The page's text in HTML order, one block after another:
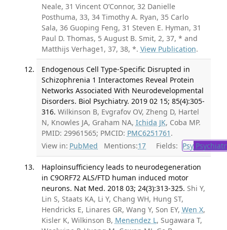
Neale, 31 Vincent O’Connor, 32 Danielle
Posthuma, 33, 34 Timothy A. Ryan, 35 Carlo
Sala, 36 Guoping Feng, 31 Steven E. Hyman, 31
Paul D. Thomas, 5 August B. Smit, 2, 37, * and
Matthijs Verhage1, 37, 38, *. View Publication.
Endogenous Cell Type-Specific Disrupted in
Schizophrenia 1 Interactomes Reveal Protein
Networks Associated With Neurodevelopmental
Disorders. Biol Psychiatry. 2019 02 15; 85(4):305-
316. Wilkinson B, Evgrafov OV, Zheng D, Hartel
N, Knowles JA, Graham NA, Ichida JK, Coba MP.
PMID: 29961565; PMCID: PMC6251761 .
View in: PubMed Mentions:17 Fields: Psy
Haploinsufficiency leads to neurodegeneration
in C9ORF72 ALS/FTD human induced motor
neurons. Nat Med. 2018 03; 24(3):313-325. Shi Y,
Lin S, Staats KA, Li Y, Chang WH, Hung ST,
Hendricks E, Linares GR, Wang Y, Son EY, Wen X,
Kisler K, Wilkinson B, Menendez L, Sugawara T,